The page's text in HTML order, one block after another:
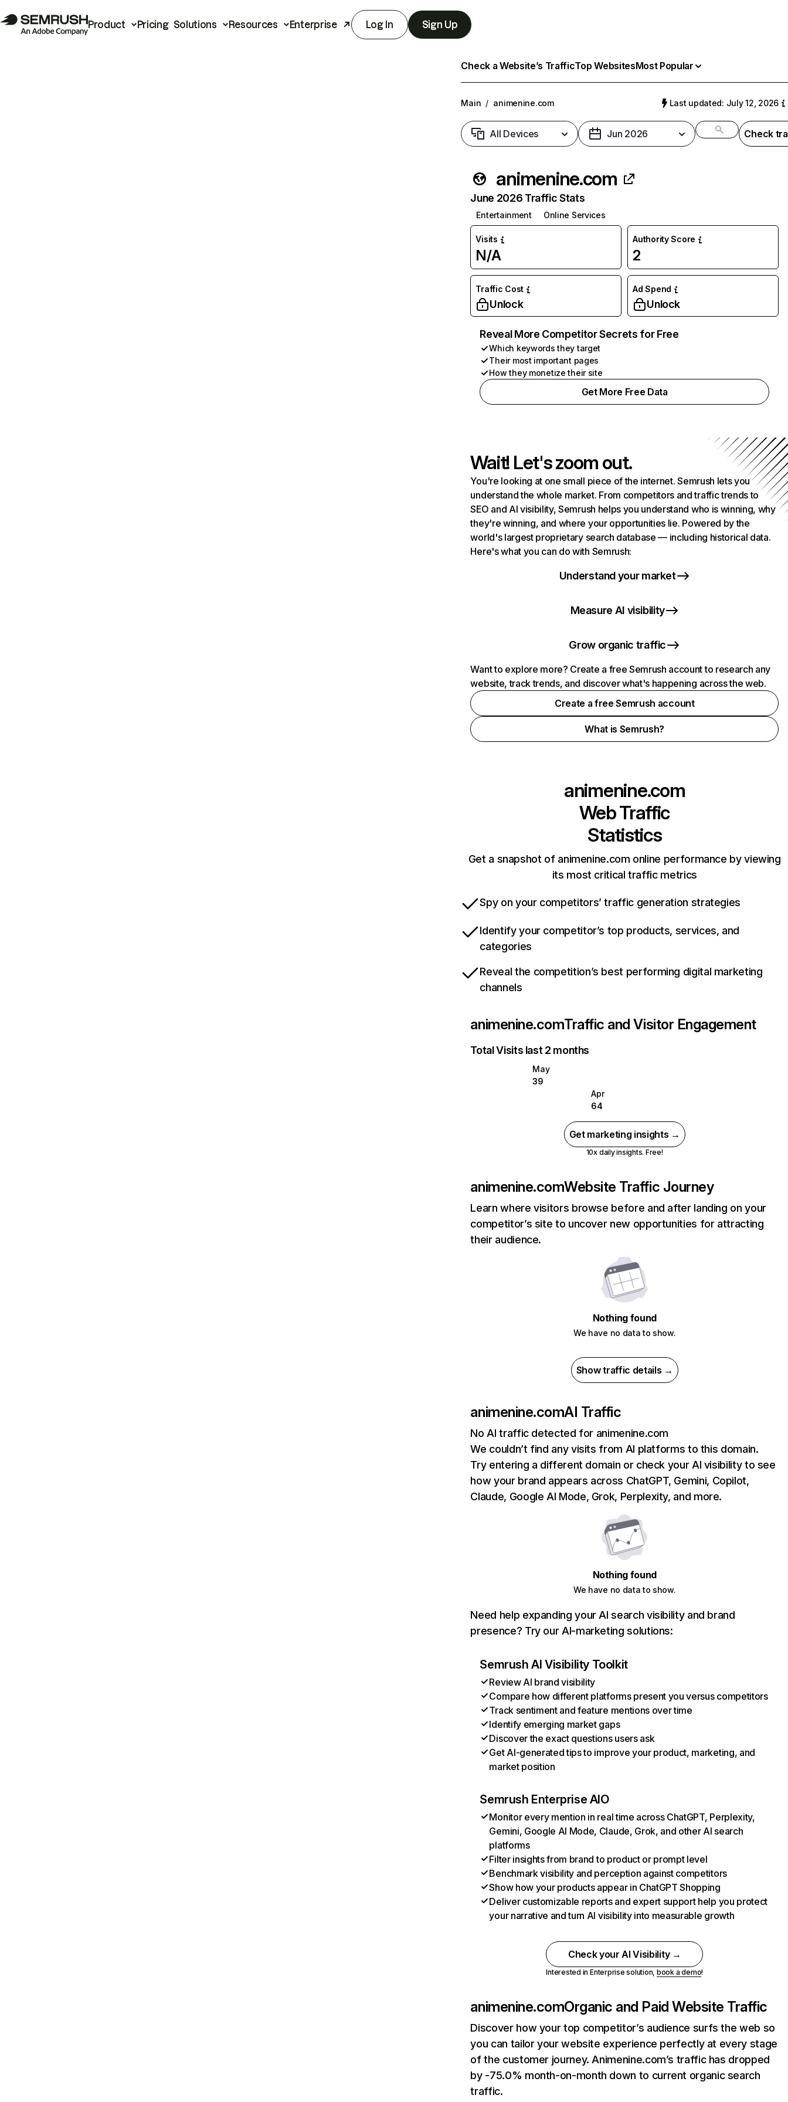
Product Pricing Solutions Resources Enterprise Log In Sign Up
Check a Website’s TrafficTop WebsitesMost Popular
Main / animenine.com Last updated: July 12, 2026
All Devices Jun 2026 Check
animenine.com
June 2026 Traffic Stats
Entertainment Online Services
Visits
N/A
Authority Score
2
Traffic Cost
Unlock
Ad Spend
Unlock
Reveal More Competitor Secrets for Free
Which keywords they target
Their most important pages
How they monetize their site
Get More Free Data
Wait! Let's zoom out.
You're looking at one small piece of the internet. Semrush lets you
understand the whole market. From competitors and traffic trends to
SEO and AI visibility, Semrush helps you understand who is winning, why
they're winning, and where your opportunities lie. Powered by the
world's largest proprietary search database — including historical data.
Here's what you can do with Semrush:
Understand your market
Measure AI visibility
Grow organic traffic
Want to explore more? Create a free Semrush account to research any
website, track trends, and discover what's happening across the web.
Create a free Semrush account
What is Semrush?
animenine.com
Web Traffic
Statistics
Get a snapshot of animenine.com online performance by viewing
its most critical traffic metrics
Spy on your competitors’ traffic generation strategies
Identify your competitor’s top products, services, and
categories
Reveal the competition’s best performing digital marketing
channels
animenine.comTraffic and Visitor Engagement
Total Visits last 2 months
May
39
Apr
64
Get marketing insights →
10x daily insights. Free!
animenine.comWebsite Traffic Journey
Learn where visitors browse before and after landing on your
competitor’s site to uncover new opportunities for attracting
their audience.
Nothing found
We have no data to show.
Show traffic details →
animenine.comAI Traffic
No AI traffic detected for animenine.com
We couldn’t find any visits from AI platforms to this domain.
Try entering a different domain or check your AI visibility to see
how your brand appears across ChatGPT, Gemini, Copilot,
Claude, Google AI Mode, Grok, Perplexity, and more.
Nothing found
We have no data to show.
Need help expanding your AI search visibility and brand
presence? Try our AI-marketing solutions:
Semrush AI Visibility Toolkit
Review AI brand visibility
Compare how different platforms present you versus competitors
Track sentiment and feature mentions over time
Identify emerging market gaps
Discover the exact questions users ask
Get AI-generated tips to improve your product, marketing, and
market position
Semrush Enterprise AIO
Monitor every mention in real time across ChatGPT, Perplexity,
Gemini, Google AI Mode, Claude, Grok, and other AI search
platforms
Filter insights from brand to product or prompt level
Benchmark visibility and perception against competitors
Show how your products appear in ChatGPT Shopping
Deliver customizable reports and expert support help you protect
your narrative and turn AI visibility into measurable growth
Check your AI Visibility →
Interested in Enterprise solution, book a demo!
animenine.comOrganic and Paid Website Traffic
Discover how your top competitor’s audience surfs the web so
you can tailor your website experience perfectly at every stage
of the customer journey. Animenine.com’s traffic has dropped
by -75.0% month-on-month down to current organic search
traffic.